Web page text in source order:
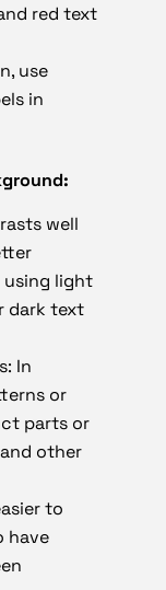
red text
use
in
well
using light
dark text
In
or
parts or
other
to
have